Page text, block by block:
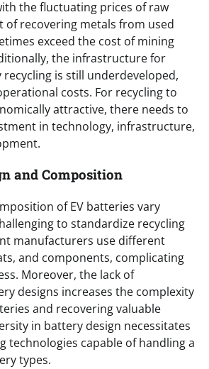
the fluctuating prices of raw
of recovering metals from used
exceed the cost of mining
the infrastructure for
recycling is still underdeveloped,
costs. For recycling to
attractive, there needs to
in technology, infrastructure,
and Composition
of EV batteries vary
to standardize recycling
manufacturers use different
and components, complicating
Moreover, the lack of
designs increases the complexity
and recovering valuable
in battery design necessitates
technologies capable of handling a
types.